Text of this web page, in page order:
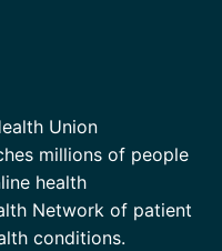
Union
millions of people
health
Network of patient
conditions.